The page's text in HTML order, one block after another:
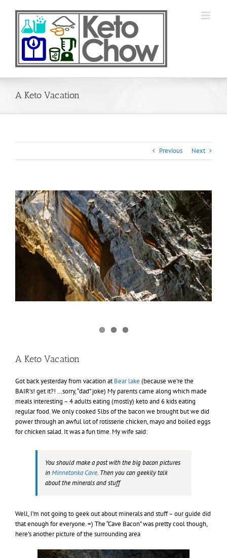
A Keto Vacation
Previous Next
A Keto Vacation
Got back yesterday from vacation atBear lake (because we’re the
BAIR’s! get it?! …sorry, “dad” joke) My parents came along which made
meals interesting – 4 adults eating (mostly) keto and 6 kids eating
regular food. We only cooked 5lbs of the bacon we brought but we did
power through an awful lot of rotisserie chicken, mayo and boiled eggs
for chicken salad. It was a fun time. My wife said:
You should make a post with the big bacon pictures
inMinnetonka Cave. Then you can geekily talk
about the minerals and stuff
Well, I’m not going to geek out about minerals and stuff – our guide did
that enough for everyone. =) The “Cave Bacon” was pretty cool though,
here’s another picture of the surrounding area